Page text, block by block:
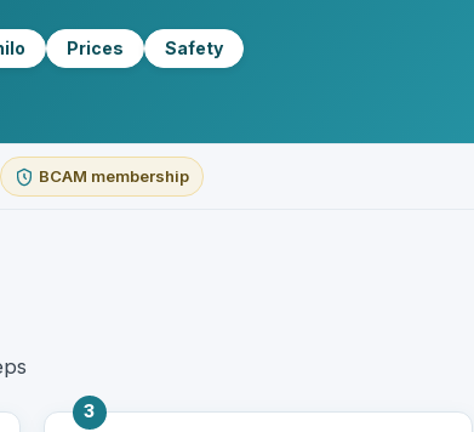
Prices Safety
BCAM membership
3